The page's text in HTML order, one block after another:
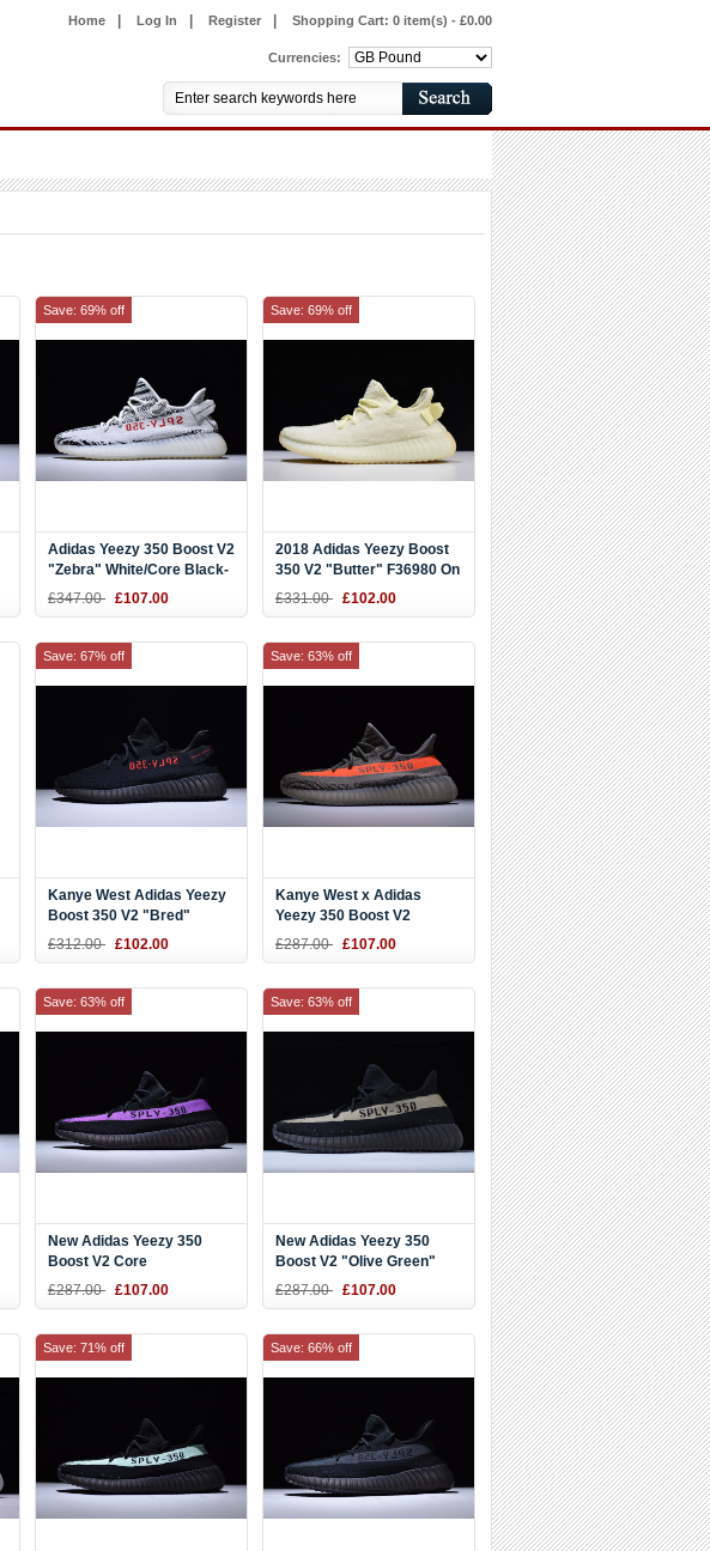
Home Log In Register Shopping Cart: 0 item(s) - £0.00
Currencies:
Adidas Yeezy 350 Boost V2
"Zebra" White/Core Black-
Red CP9654
£347.00 £107.00
Save: 69% off
2018 Adidas Yeezy Boost
350 V2 "Butter" F36980 On
Sale
£331.00 £102.00
Save: 69% off
Kanye West Adidas Yeezy
Boost 350 V2 "Bred"
Black/Red CP9652
£312.00 £102.00
Save: 67% off
Kanye West x Adidas
Yeezy 350 Boost V2
"Beluga" Steel
£287.00 £107.00
Save: 63% off
New Adidas Yeezy 350
Boost V2 Core
Black/Purple
£287.00 £107.00
Save: 63% off
New Adidas Yeezy 350
Boost V2 "Olive Green"
Black/Green-Black BY9611
£287.00 £107.00
Save: 63% off
Save: 71% off Save: 66% off